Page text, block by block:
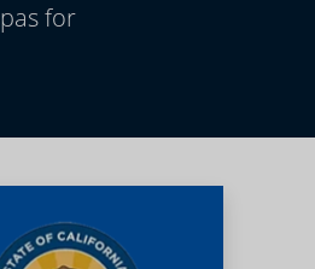
for